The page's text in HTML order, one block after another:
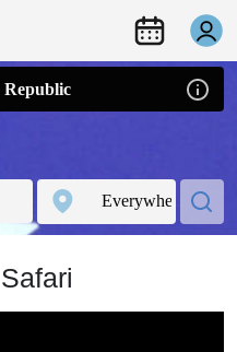
Republic